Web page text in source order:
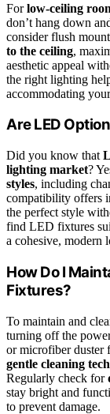
Forlow-ceiling
don’t hang down
consider flush
to the ceiling,
aesthetic appeal
the right lighting
accommodating
Are LED
Did you know that
lighting market?
styles, including
compatibility offers
the perfect style
find LED fixtures
a cohesive, modern
How Do I
Fixtures?
To maintain and
turning off the
or microfiber duster
gentle cleaning
Regularly check for
stay bright and
to prevent damage.